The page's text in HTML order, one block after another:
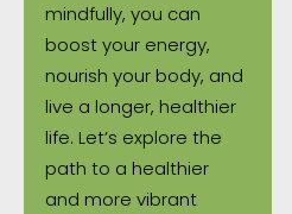
mindfully, you can
boost your energy,
nourish your body, and
live a longer, healthier
life. Let’s explore the
path to a healthier
and more vibrant